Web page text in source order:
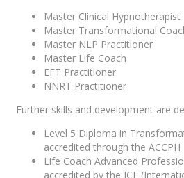
Master Clinical Hypnotherapist
Master Transformational
Master NLP Practitioner
Master Life Coach
EFT Practitioner
NNRT Practitioner
Further skills and development are
Level 5 Diploma in
accredited through the ACCPH
Life Coach Advanced
accredited by the ICF